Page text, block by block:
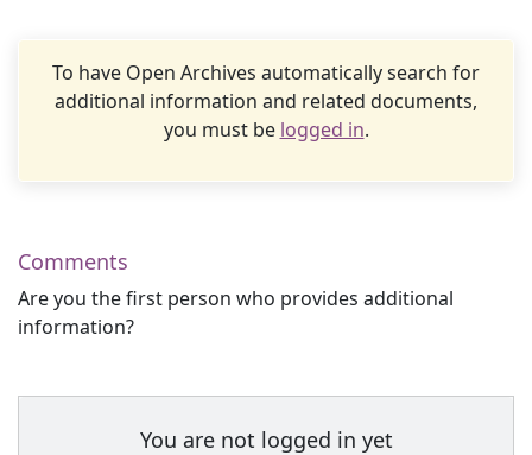
To have Open Archives automatically search for
additional information and related documents,
you must be logged in.
Comments
Are you the first person who provides additional
information?
You are not logged in yet